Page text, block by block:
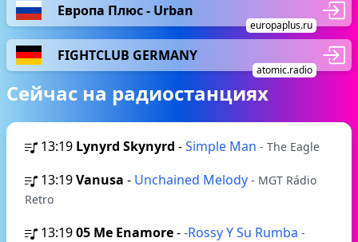
Европа Плюс - Urban
europaplus.ru
FIGHTCLUB GERMANY
atomic.radio
Сейчас на радиостанциях
13:19 Lynyrd Skynyrd -Simple Man - The Eagle
13:19Vanusa - Unchained Melody - MGT Rádio
Retro
13:1905 Me Enamore--Rossy Y Su Rumba -